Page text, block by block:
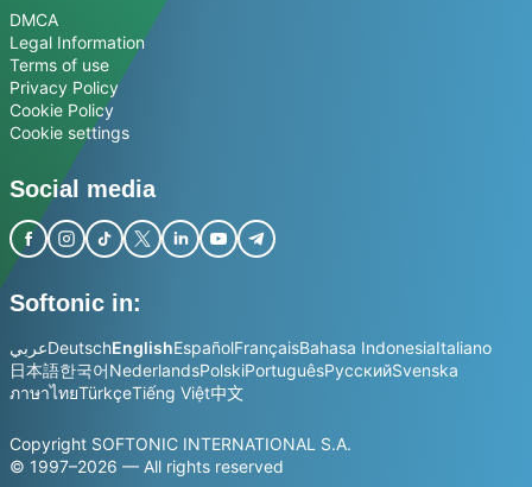
DMCA
Legal Information
Terms of use
Privacy Policy
Cookie Policy
Cookie settings
Social media
Softonic in:
عربيDeutschEnglishEspañolFrançaisBahasa IndonesiaItaliano
日本語한국어NederlandsPolskiPortuguêsРусскийSvenska
ภาษาไทยTürkçeTiếng Việt中文
Copyright SOFTONIC INTERNATIONAL S.A.
© 1997–2026 — All rights reserved